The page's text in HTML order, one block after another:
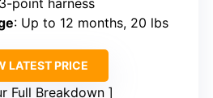
point harness
: Up to 12 months, 20 lbs
LATEST PRICE
Full Breakdown